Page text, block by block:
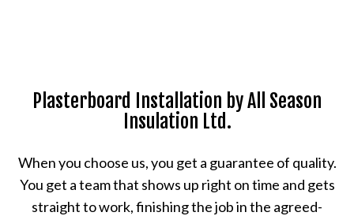
Plasterboard Installation by All Season
Insulation Ltd.
When you choose us, you get a guarantee of quality.
You get a team that shows up right on time and gets
straight to work, finishing the job in the agreed-